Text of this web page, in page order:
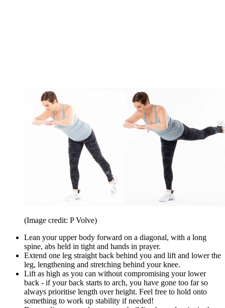
(Image credit: P Volve)
Lean your upper body forward on a diagonal, with a long
spine, abs held in tight and hands in prayer.
Extend one leg straight back behind you and lift and lower the
leg, lengthening and stretching behind your knee.
Lift as high as you can without compromising your lower
back - if your back starts to arch, you have gone too far so
always prioritise length over height. Feel free to hold onto
something to work up stability if needed!